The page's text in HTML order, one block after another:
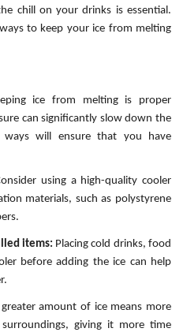
chill on your drinks is essential.
to keep your ice from melting
ice from melting is proper
can significantly slow down the
ways will ensure that you have
using a high-quality cooler
materials, such as polystyrene
items: Placing cold drinks, food
before adding the ice can help
amount of ice means more
giving it more time